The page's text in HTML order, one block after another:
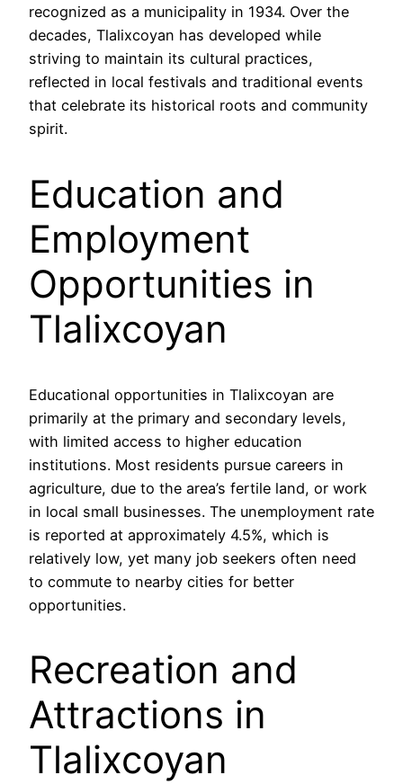
recognized as a municipality in 1934. Over the
decades, Tlalixcoyan has developed while
striving to maintain its cultural practices,
reflected in local festivals and traditional events
that celebrate its historical roots and community
spirit.
Education and
Employment
Opportunities in
Tlalixcoyan
Educational opportunities in Tlalixcoyan are
primarily at the primary and secondary levels,
with limited access to higher education
institutions. Most residents pursue careers in
agriculture, due to the area’s fertile land, or work
in local small businesses. The unemployment rate
is reported at approximately 4.5%, which is
relatively low, yet many job seekers often need
to commute to nearby cities for better
opportunities.
Recreation and
Attractions in
Tlalixcoyan